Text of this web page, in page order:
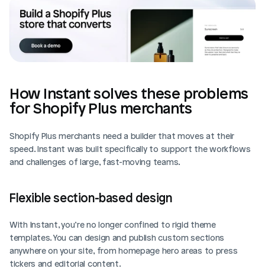
How Instant solves these problems
for Shopify Plus merchants
Shopify Plus merchants need a builder that moves at their
speed. Instant was built specifically to support the workflows
and challenges of large, fast-moving teams.
Flexible section-based design
With Instant, you’re no longer confined to rigid theme
templates. You can design and publish custom sections
anywhere on your site, from homepage hero areas to press
tickers and editorial content.